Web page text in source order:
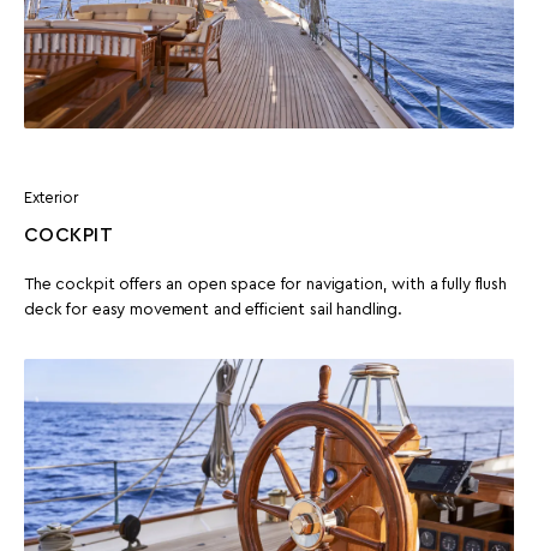
Exterior
COCKPIT
The cockpit offers an open space for navigation, with a fully flush
deck for easy movement and efficient sail handling.